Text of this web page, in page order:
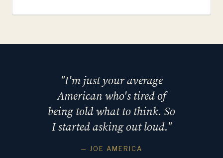
"I'm just your average
American who's tired of
being told what to think. So
I started asking out loud."
— JOE AMERICA